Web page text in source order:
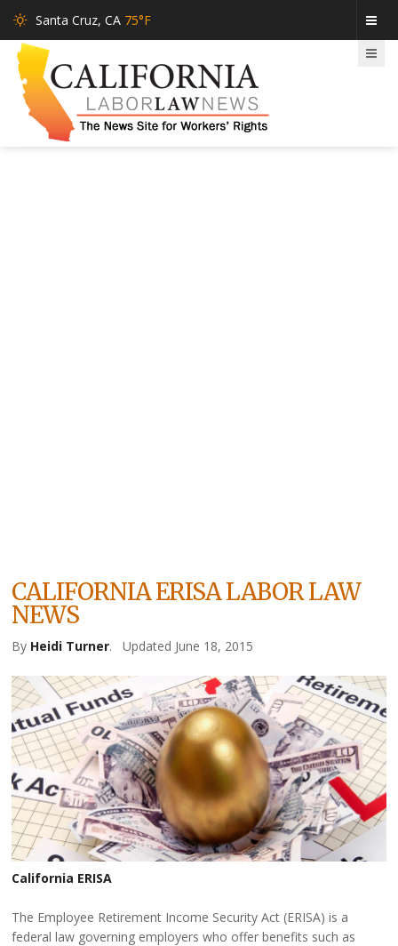
Santa Cruz, CA 75°F
CALIFORNIA ERISA LABOR LAW
NEWS
By Heidi Turner.Updated June 18, 2015
California ERISA
The Employee Retirement Income Security Act (ERISA) is a
federal law governing employers who offer benefits such as